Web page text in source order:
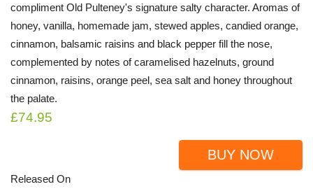
compliment Old Pulteney's signature salty character. Aromas of
honey, vanilla, homemade jam, stewed apples, candied orange,
cinnamon, balsamic raisins and black pepper fill the nose,
complemented by notes of caramelised hazelnuts, ground
cinnamon, raisins, orange peel, sea salt and honey throughout
the palate.
£74.95
BUY NOW
Released On